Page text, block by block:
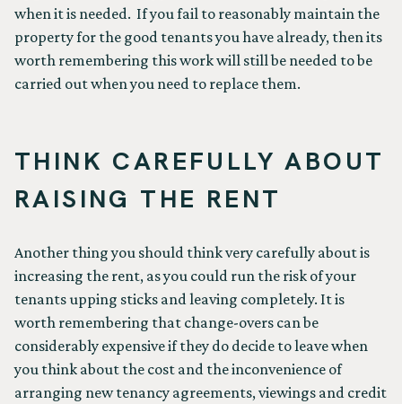
when it is needed. If you fail to reasonably maintain the
property for the good tenants you have already, then its
worth remembering this work will still be needed to be
carried out when you need to replace them.
THINK CAREFULLY ABOUT
RAISING THE RENT
Another thing you should think very carefully about is
increasing the rent, as you could run the risk of your
tenants upping sticks and leaving completely. It is
worth remembering that change-overs can be
considerably expensive if they do decide to leave when
you think about the cost and the inconvenience of
arranging new tenancy agreements, viewings and credit